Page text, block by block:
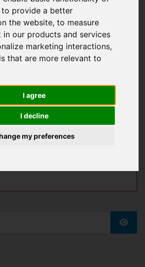
to provide a better
the website,to measure
in our products and services
marketing interactions,
that are more relevant to
I agree
I decline
my preferences
Click here
Click here
to Bell &